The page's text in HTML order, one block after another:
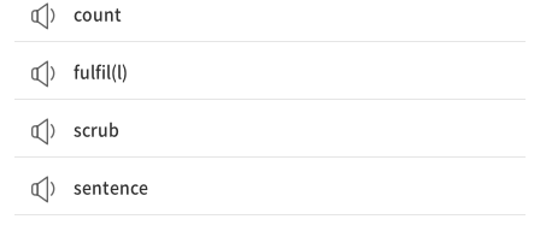
count
fulfil(l)
scrub
sentence